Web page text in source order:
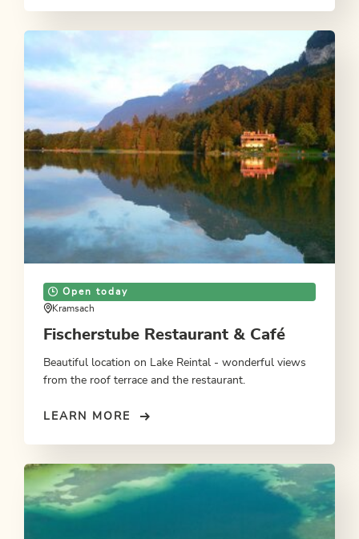
Open today
Kramsach
Fischerstube Restaurant & Café
Beautiful location on Lake Reintal - wonderful views
from the roof terrace and the restaurant.
LEARN MORE